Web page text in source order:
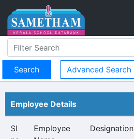
Advanced Search
Employee Details
Sl
Employee
Designation